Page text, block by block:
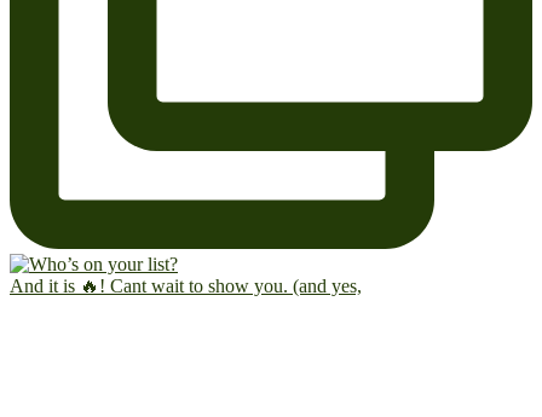
And it is 🔥! Cant wait to show you. (and yes,